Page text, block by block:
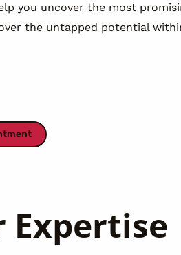
you uncover the most
the untapped potential
Expertise